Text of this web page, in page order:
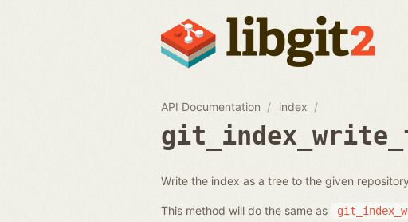
API Documentation index
Write the index as a tree to the given repository
This method will do the same as